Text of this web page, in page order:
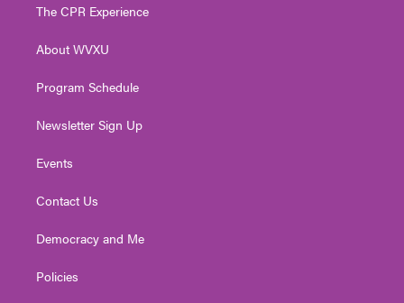
e
g
a
The CPR Experience
About WVXU
Program Schedule
Newsletter Sign Up
Events
Contact Us
Democracy and Me
Policies